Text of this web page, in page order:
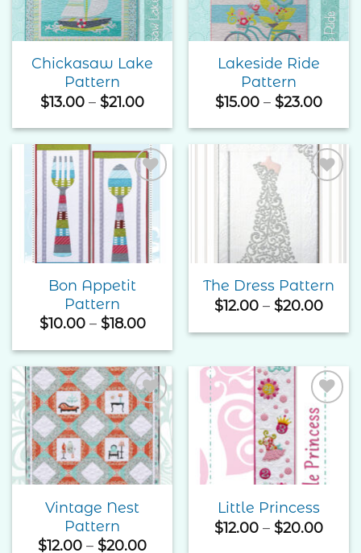
Chickasaw Lake
Pattern
$13.00 – $21.00Price
$13.00
through
$21.00
Lakeside Ride
Pattern
$15.00 – $23.00Price
Add to
Wishlist
Bon Appetit
Pattern
$10.00 – $18.00Price
range:
$10.00
through
$18.00
The Dress Pattern
$12.00 – $20.00Price
Add to
Wishlist
Vintage Nest
Pattern
$12.00 – $20.00Price
Add to
Wishlist
Little Princess
$12.00 – $20.00Price